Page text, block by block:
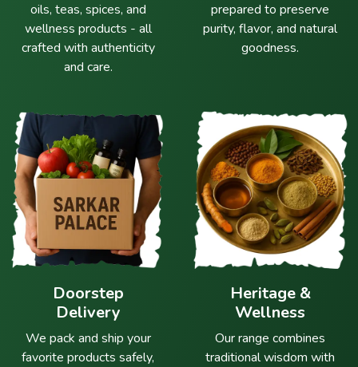
oils, teas, spices, and
wellness products - all
crafted with authenticity
and care.
prepared to preserve
purity, flavor, and natural
goodness.
Doorstep
Delivery
We pack and ship your
favorite products safely,
Heritage &
Wellness
Our range combines
traditional wisdom with